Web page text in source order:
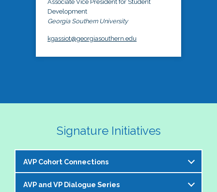
Associate Vice President for Student
Development
Georgia Southern University
kgassiot@georgiasouthern.edu
Signature Initiatives
AVP Cohort Connections
The NASPA AVP Steering Committee is excited to
AVP and VP Dialogue Series